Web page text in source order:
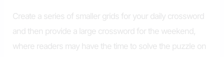
Create a series of smaller grids for your daily crossword
and then provide a large crossword for the weekend,
where readers may have the time to solve the puzzle on